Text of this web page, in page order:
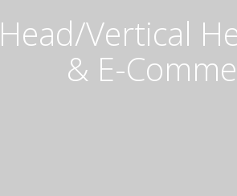
Vertical
& E-